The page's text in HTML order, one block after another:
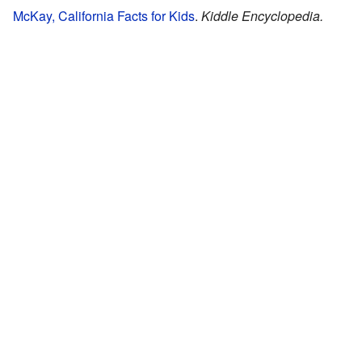
McKay, California Facts for Kids. Kiddle Encyclopedia.